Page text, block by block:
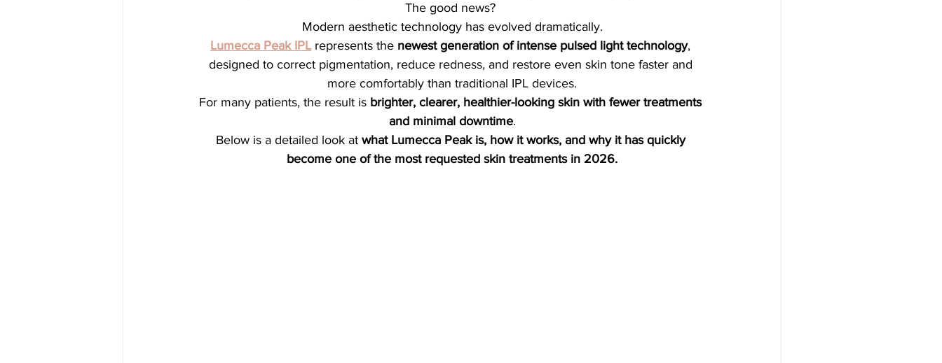
Hydrafacial
Deluxe Hydrafacial Platinum Hydrafacial Lutronic Clarity Laser genesis LED lights
Botox Filler
The good news?
Modern aesthetic technology has evolved dramatically.
Lumecca Peak IPL represents the newest generation of intense pulsed light technology,
designed to correct pigmentation, reduce redness, and restore even skin tone faster and
more comfortably than traditional IPL devices.
For many patients, the result is brighter, clearer, healthier-looking skin with fewer treatments
and minimal downtime.
Below is a detailed look at what Lumecca Peak is, how it works, and why it has quickly
become one of the most requested skin treatments in 2026.